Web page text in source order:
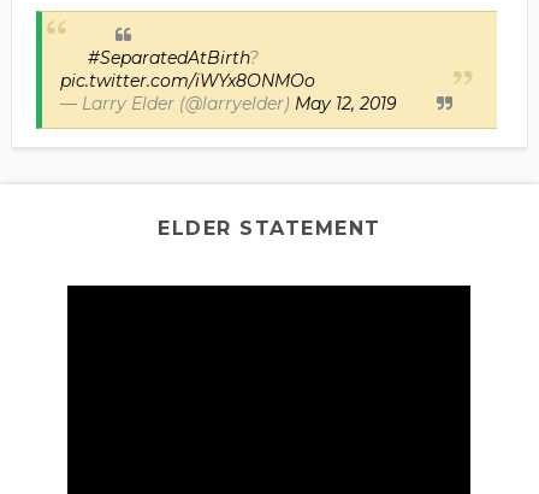
#SeparatedAtBirth?
pic.twitter.com/iWYx8ONMOo
— Larry Elder (@larryelder) May 12, 2019
ELDER STATEMENT